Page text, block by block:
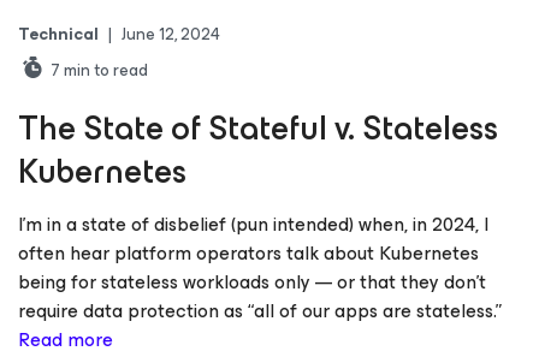
Technical | June 12, 2024
7min to read
The State of Stateful v. Stateless
Kubernetes
I’m in a state of disbelief (pun intended) when, in 2024, I
often hear platform operators talk about Kubernetes
being for stateless workloads only — or that they don’t
require data protection as “all of our apps are stateless.”
Read more